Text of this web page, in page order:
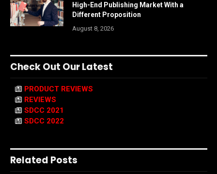
High-End Publishing Market With a
Different Proposition
August 8, 2026
Check Out Our Latest
PRODUCT REVIEWS
REVIEWS
SDCC 2021
SDCC 2022
Related Posts